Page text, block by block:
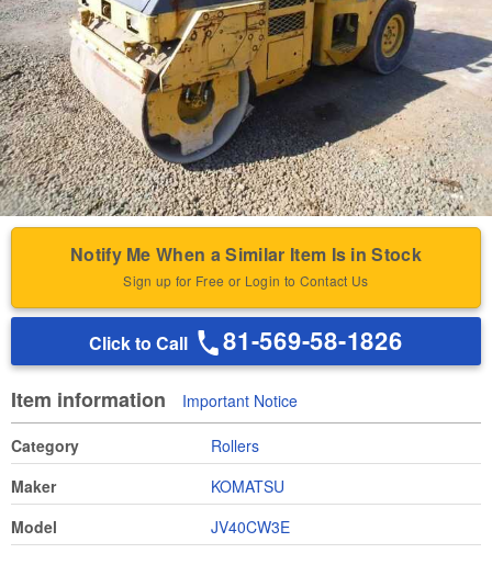
Notify Me When a Similar Item Is in Stock
Sign up for Free or Login to Contact Us
Click to Call 81-569-58-1826
Item information Important Notice
Category
Rollers
Maker
KOMATSU
Model
JV40CW3E